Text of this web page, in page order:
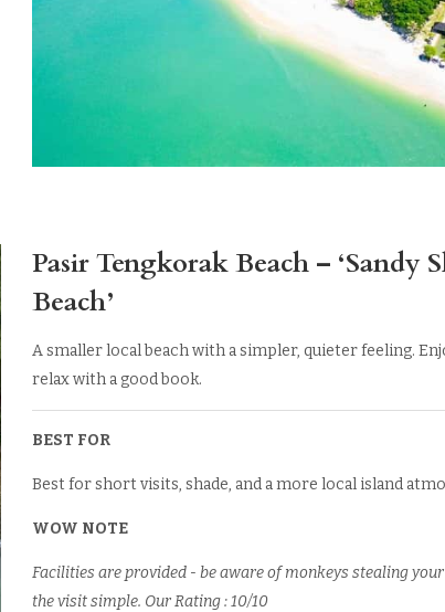
Pasir Tengkorak Beach – ‘Sandy
Beach’
A smaller local beach with a simpler, quieter feeling.
relax with a good book.
BEST FOR
Best for short visits, shade, and a more local island
WOW NOTE
Facilities are provided - be aware of monkeys stealing
the visit simple. Our Rating : 10/10